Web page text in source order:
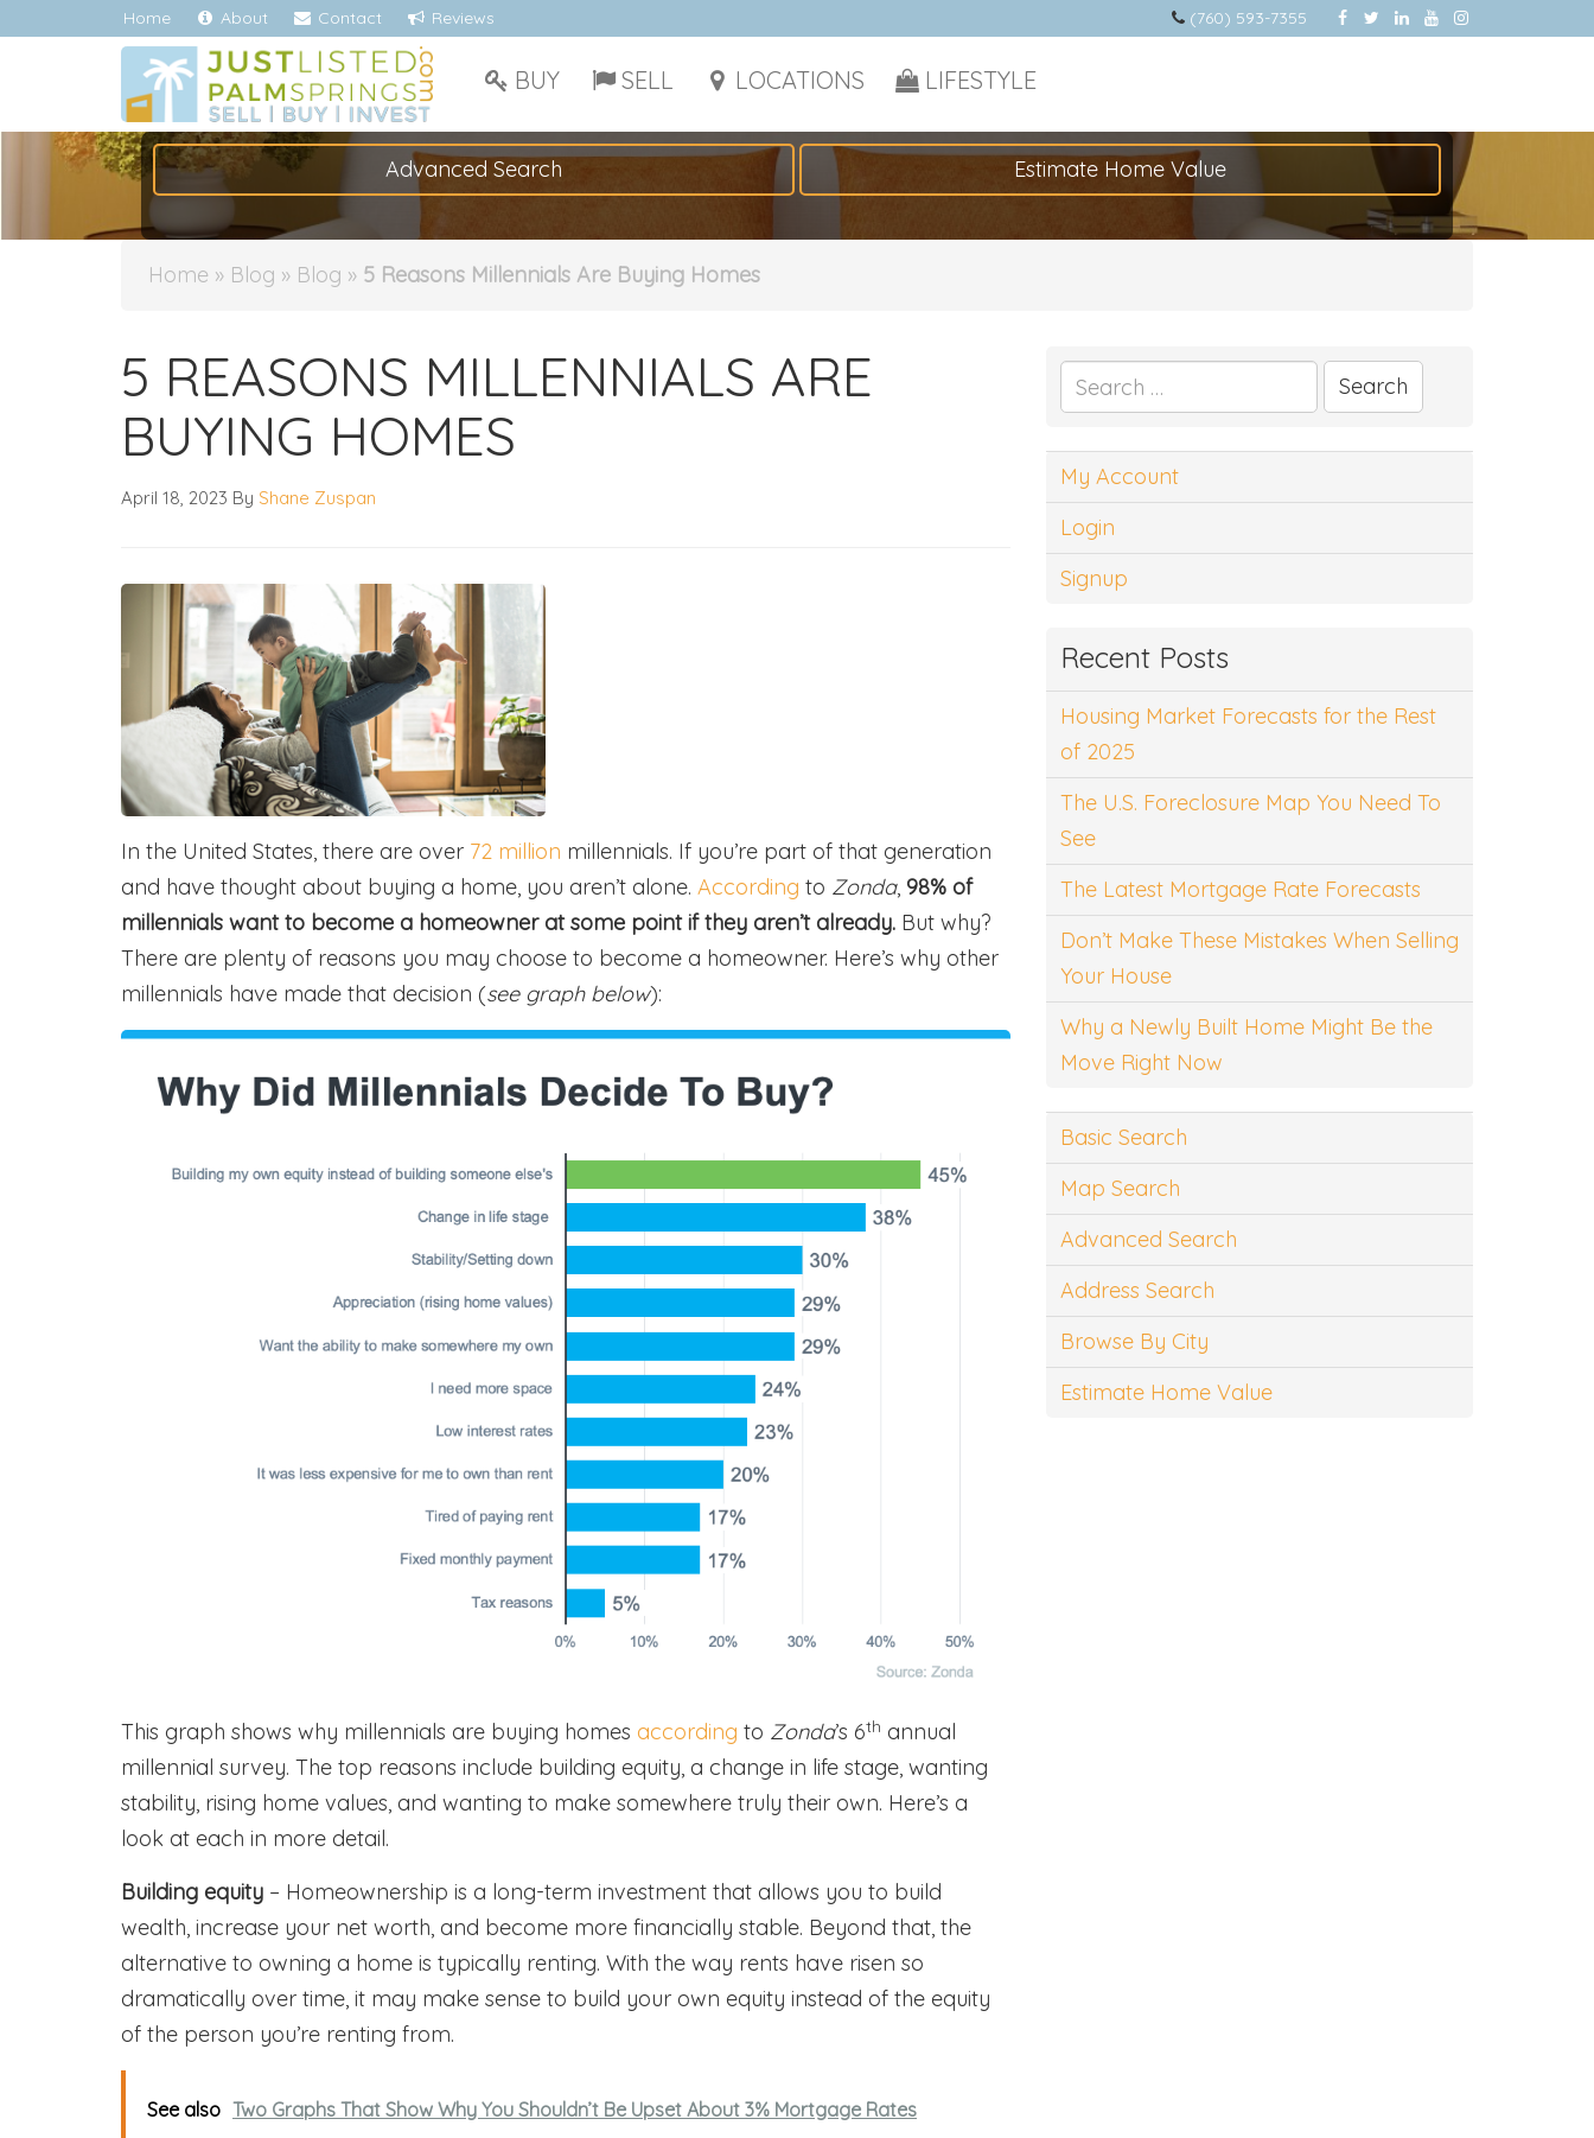
Home About Contact Reviews (760) 593-7355
BUY SELL LOCATIONS LIFESTYLE
Advanced Search Estimate Home Value
Home » Blog » Blog » 5 Reasons Millennials Are Buying Homes
5 REASONS MILLENNIALS ARE
BUYING HOMES
April 18, 2023 By Shane Zuspan
In the United States, there are over 72 million millennials. If you’re part of that generation
and have thought about buying a home, you aren’t alone. According to Zonda, 98% of
millennials want to become a homeowner at some point if they aren’t already. But why?
There are plenty of reasons you may choose to become a homeowner. Here’s why other
millennials have made that decision (see graph below):
This graph shows why millennials are buying homes according to Zonda’s 6th annual
millennial survey. The top reasons include building equity, a change in life stage, wanting
stability, rising home values, and wanting to make somewhere truly their own. Here’s a
look at each in more detail.
Building equity – Homeownership is a long-term investment that allows you to build
wealth, increase your net worth, and become more financially stable. Beyond that, the
alternative to owning a home is typically renting. With the way rents have risen so
dramatically over time, it may make sense to build your own equity instead of the equity
of the person you’re renting from.
See also Two Graphs That Show Why You Shouldn’t Be Upset About 3% Mortgage Rates
Search
for:
My Account
Login
Signup
Recent Posts
Housing Market Forecasts for the Rest
of 2025
The U.S. Foreclosure Map You Need To
See
The Latest Mortgage Rate Forecasts
Don’t Make These Mistakes When Selling
Your House
Why a Newly Built Home Might Be the
Move Right Now
Basic Search
Map Search
Advanced Search
Address Search
Browse By City
Estimate Home Value